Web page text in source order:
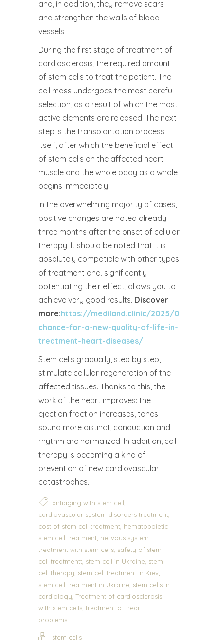
and, in addition, they remove scars
and strengthen the walls of blood
vessels.
During the first stage of treatment of
cardiosclerosis, the required amount
of stem cells to treat the patient. The
cell mass undergoes the most careful
selection, as a result of which the most
active elements are released. The next
step is the transplantation process
itself, after which the beneficial effect
of stem cells on the affected heart
muscle and the whole body as a whole
begins immediately.
In the overwhelming majority of cases,
positive changes are noted already
three months after the onset of cellular
therapy. It should be noted that it is
absolutely compatible with other types
of treatment and, significantly
potentiating their effect, allows you to
achieve very good results. Discover
more:https://mediland.clinic/2025/04/07/a-
chance-for-a-new-quality-of-life-in-
treatment-heart-diseases/
Stem cells gradually, step by step,
stimulate cellular regeneration of the
affected tissues. Thanks to this, the
work of the heart improves: the
ejection fraction increases, tones
sound more distinct, conduction and
rhythm are normalized. In addition, cell
therapy is becoming a kind of
prevention of new cardiovascular
catastrophes.
antiaging with stem cell,
cardiovascular system disorders treatment,
cost of stem cell treatment, hematopoietic
stem cell treatment, nervous system
treatment with stem cells, safety of stem
cell treatmentt, stem cell in Ukraine, stem
cell therapy, stem cell treatment in Kiev,
stem cell treatment in Ukraine, stem cells in
cardiology, Treatment of cardiosclerosis
with stem cells, treatment of heart
problems
stem cells